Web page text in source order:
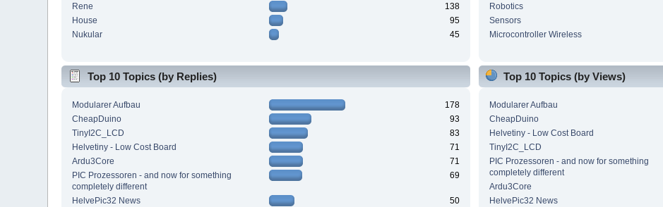
Rene
138
House
95
Nukular
45
Robotics
Sensors
Microcontroller Wireless
Top 10 Topics (by Replies)
Modularer Aufbau
178
CheapDuino
93
TinyI2C_LCD
83
Helvetiny - Low Cost Board
71
Ardu3Core
71
PIC Prozessoren - and now for something
completely different
69
HelvePic32 News
50
Top 10 Topics (by Views)
Modularer Aufbau
CheapDuino
Helvetiny - Low Cost Board
TinyI2C_LCD
PIC Prozessoren - and now for something
completely different
Ardu3Core
HelvePic32 News